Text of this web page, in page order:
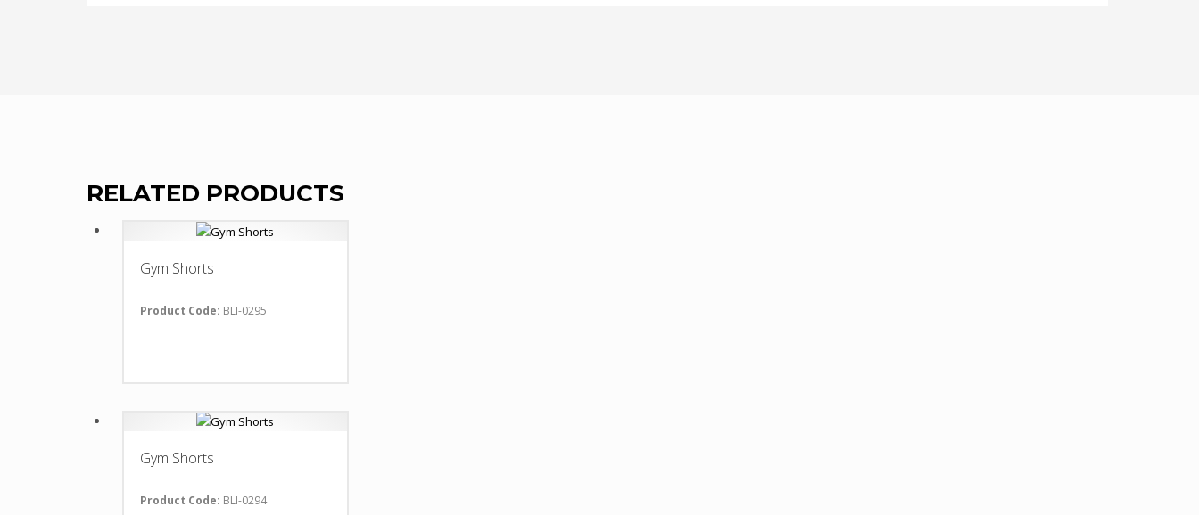
RELATED PRODUCTS
Gym Shorts
Product Code: BLI-0295
Gym Shorts
Product Code: BLI-0294